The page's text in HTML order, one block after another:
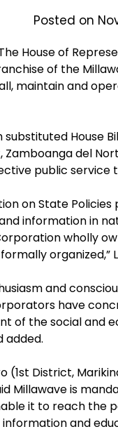
Posted on
The House of
of the
maintain and
substituted House
Zamboanga del
public service
on State
information in
wholly
organized,”
and
have
of the social and
added.
(1st District,
Millawave is
it to reach the
and